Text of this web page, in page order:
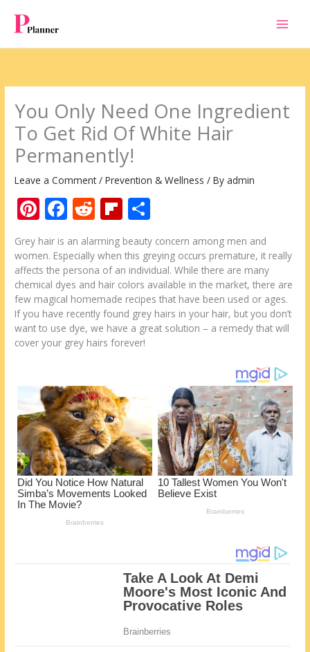
content
You Only Need One Ingredient
To Get Rid Of White Hair
Permanently!
Leave a Comment /Prevention & Wellness / Byadmin
Pi
nt
er
e
st
F
ac
e
b
o
o
k
R
e
d
di
t
Fli
p
b
o
ar
d
ar
e
Grey hair is an alarming beauty concern among men and
women. Especially when this greying occurs premature, it really
affects the persona of an individual. While there are many
chemical dyes and hair colors available in the market, there are
few magical homemade recipes that have been used or ages.
If you have recently found grey hairs in your hair, but you don’t
want to use dye, we have a great solution – a remedy that will
cover your grey hairs forever!